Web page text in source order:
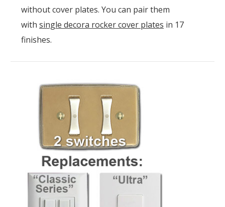
without cover plates. You can pair them
with single decora rocker cover plates in 17
finishes.